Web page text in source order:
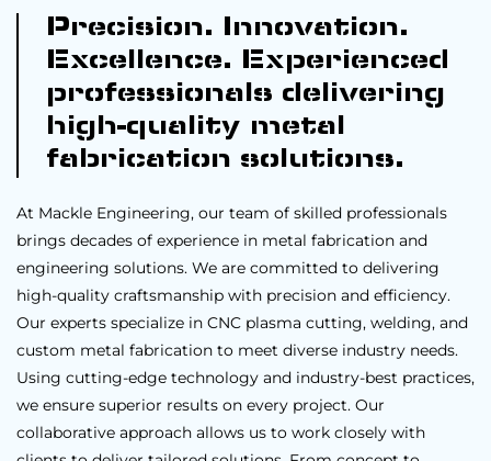
Precision. Innovation.
Excellence. Experienced
professionals delivering
high-quality metal
fabrication solutions.
At Mackle Engineering, our team of skilled professionals
brings decades of experience in metal fabrication and
engineering solutions. We are committed to delivering
high-quality craftsmanship with precision and efficiency.
Our experts specialize in CNC plasma cutting, welding, and
custom metal fabrication to meet diverse industry needs.
Using cutting-edge technology and industry-best practices,
we ensure superior results on every project. Our
collaborative approach allows us to work closely with